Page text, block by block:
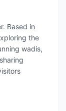
Based in
the
wadis,